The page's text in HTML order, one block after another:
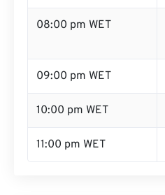
08:00 pm WET
09:00 pm WET
10:00 pm WET
11:00 pm WET